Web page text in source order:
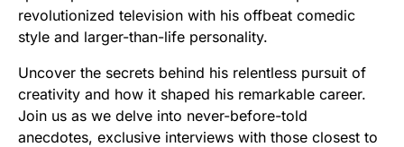
revolutionized television with his offbeat comedic
style and larger-than-life personality.
Uncover the secrets behind his relentless pursuit of
creativity and how it shaped his remarkable career.
Join us as we delve into never-before-told
anecdotes, exclusive interviews with those closest to